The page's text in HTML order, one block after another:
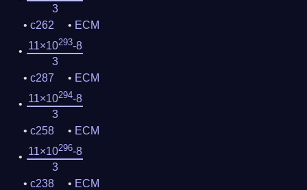
3
c262
ECM
11×10293-8
3
c287
ECM
11×10294-8
3
c258
ECM
11×10296-8
3
c238
ECM